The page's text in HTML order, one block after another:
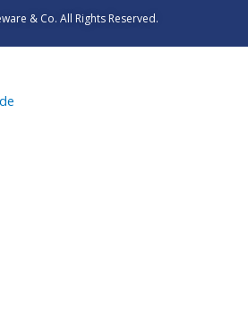
& Co. All Rights Reserved.